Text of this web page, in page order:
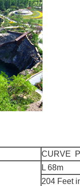
CURVE
L 68m
204 Feet